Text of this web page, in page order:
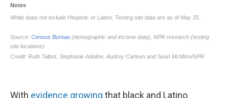
With evidence growing that black and Latino